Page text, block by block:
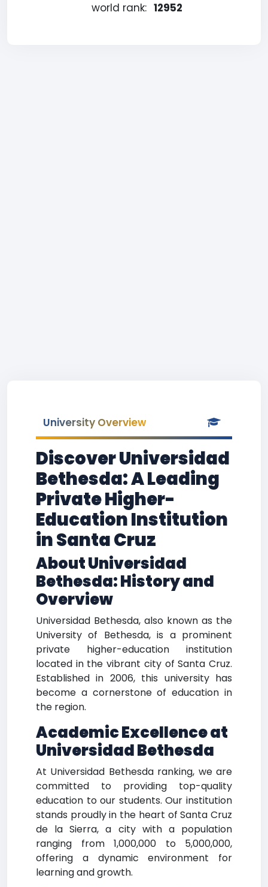
world rank: 12952
University Overview
Discover Universidad
Bethesda: A Leading
Private Higher-
Education Institution
in Santa Cruz
About Universidad
Bethesda: History and
Overview
Universidad Bethesda, also known as the
University of Bethesda, is a prominent
private higher-education institution
located in the vibrant city of Santa Cruz.
Established in 2006, this university has
become a cornerstone of education in
the region.
Academic Excellence at
Universidad Bethesda
At Universidad Bethesda ranking, we are
committed to providing top-quality
education to our students. Our institution
stands proudly in the heart of Santa Cruz
de la Sierra, a city with a population
ranging from 1,000,000 to 5,000,000,
offering a dynamic environment for
learning and growth.